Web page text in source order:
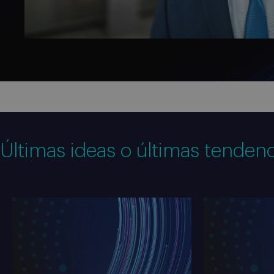
Últimas ideas o últimas